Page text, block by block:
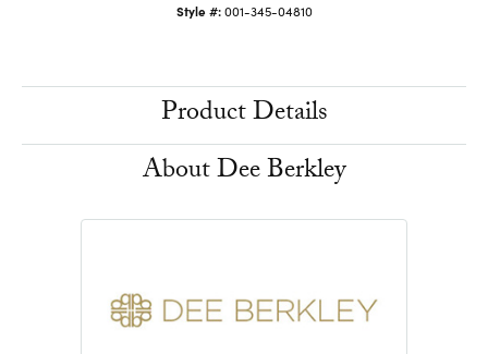
Style #: 001-345-04810
Product Details
About Dee Berkley